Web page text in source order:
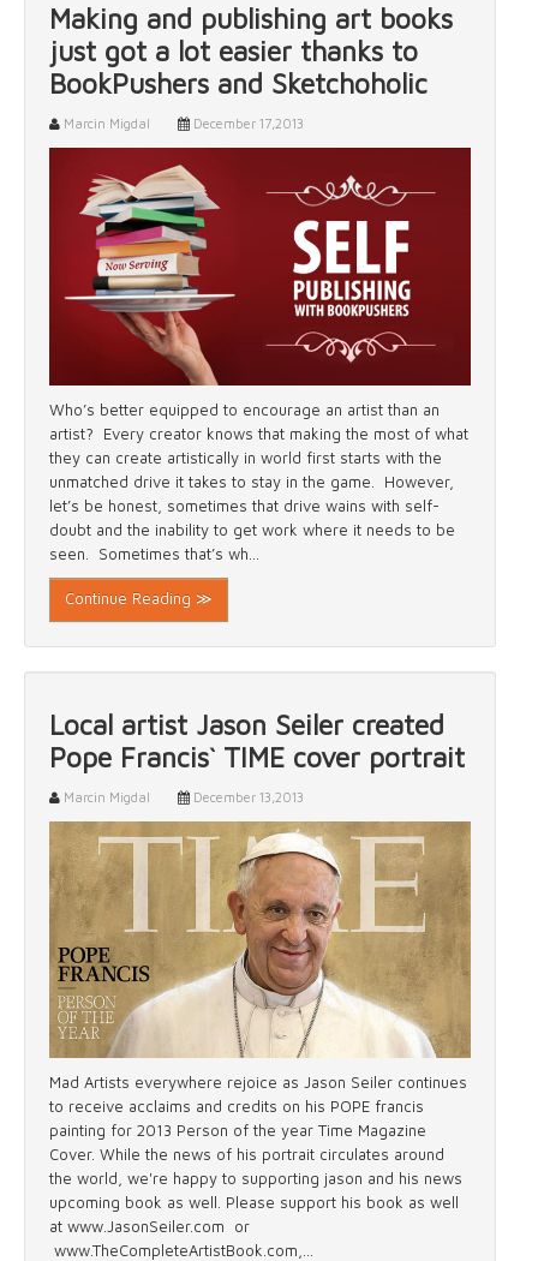
Making and publishing art books
just got a lot easier thanks to
BookPushers and Sketchoholic
Marcin Migdal December 17,2013
Who’s better equipped to encourage an artist than an
artist? Every creator knows that making the most of what
they can create artistically in world first starts with the
unmatched drive it takes to stay in the game. However,
let’s be honest, sometimes that drive wains with self-
doubt and the inability to get work where it needs to be
seen. Sometimes that’s wh...
Continue Reading ≫
Local artist Jason Seiler created
Pope Francis` TIME cover portrait
Marcin Migdal December 13,2013
Mad Artists everywhere rejoice as Jason Seiler continues
to receive acclaims and credits on his POPE francis
painting for 2013 Person of the year Time Magazine
Cover. While the news of his portrait circulates around
the world, we're happy to supporting jason and his news
upcoming book as well. Please support his book as well
at www.JasonSeiler.com or
www.TheCompleteArtistBook.com,...